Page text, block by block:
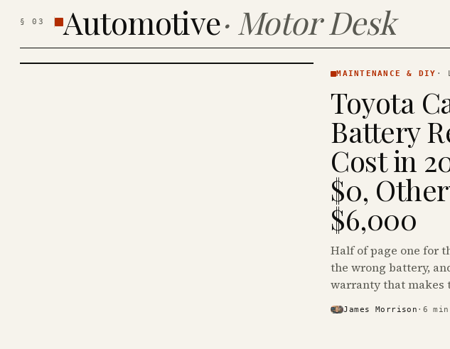
§03 Automotive· Motor Desk
MAINTENANCE & DIY ·
Toyota
Battery
Cost in
$0,
$6,000
Half of page one for
the wrong battery,
warranty that makes
James Morrison · 6 min